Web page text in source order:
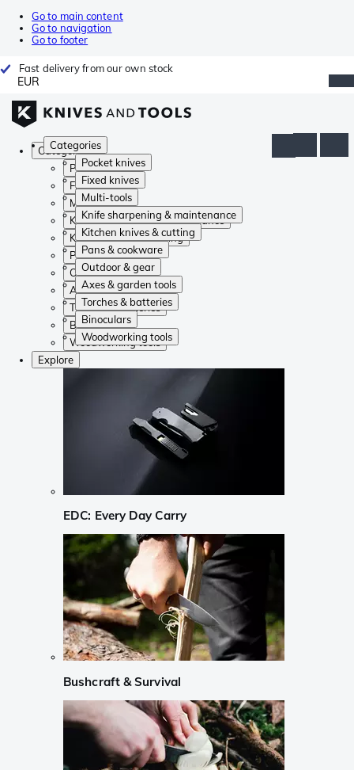
Go to main content
Go to navigation
Go to footer
Fast delivery from our own stock
EUR
Categories
Pocket knives
Fixed knives
Multi-tools
Knife sharpening & maintenance
Kitchen knives & cutting
Pans & cookware
Outdoor & gear
Axes & garden tools
Torches & batteries
Binoculars
Woodworking tools
Categories
Pocket knives
Fixed knives
Multi-tools
Knife sharpening & maintenance
Kitchen knives & cutting
Pans & cookware
Outdoor & gear
Axes & garden tools
Torches & batteries
Binoculars
Woodworking tools
Explore
EDC: Every Day Carry
Bushcraft & Survival